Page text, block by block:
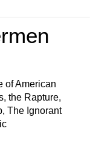
of American
the Rapture,
The Ignorant